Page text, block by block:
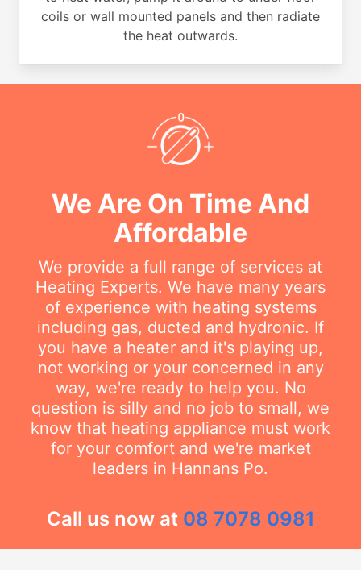
coils or wall mounted panels and then radiate
the heat outwards.
We Are On Time And
Affordable
We provide a full range of services at
Heating Experts. We have many years
of experience with heating systems
including gas, ducted and hydronic. If
you have a heater and it's playing up,
not working or your concerned in any
way, we're ready to help you. No
question is silly and no job to small, we
know that heating appliance must work
for your comfort and we're market
leaders in Hannans Po.
Call us now at 08 7078 0981